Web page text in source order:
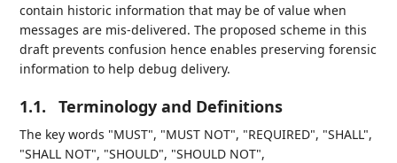
contain historic information that may be of value when
messages are mis-delivered. The proposed scheme in this
draft prevents confusion hence enables preserving forensic
information to help debug delivery.
1.1. Terminology and Definitions
The key words "MUST", "MUST NOT", "REQUIRED", "SHALL",
"SHALL NOT", "SHOULD", "SHOULD NOT",